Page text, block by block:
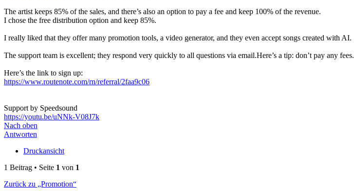
The artist keeps 85% of the sales, and there’s also an option to pay a fee and keep 100% of the revenue.
I chose the free distribution option and keep 85%.
I really liked that they offer many promotion tools, a video generator, and they even accept songs created with AI.
The support team is excellent; they respond very quickly to all questions via email.Here’s a tip: don’t pay any fees.
Here’s the link to sign up:
https://www.routenote.com/rn/referral/2faa9c06
Support by Speedsound
https://youtu.be/uNNk-V08J7k
Nach oben
Antworten
Druckansicht
1 Beitrag • Seite 1 von 1
Zurück zu „Promotion“